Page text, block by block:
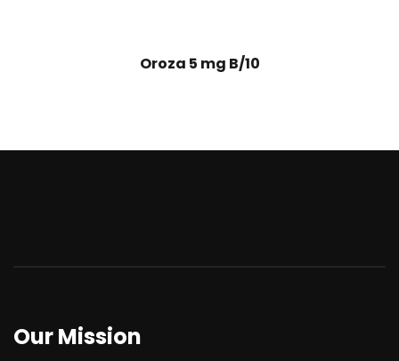
Oroza 5 mg B/10
Our Mission